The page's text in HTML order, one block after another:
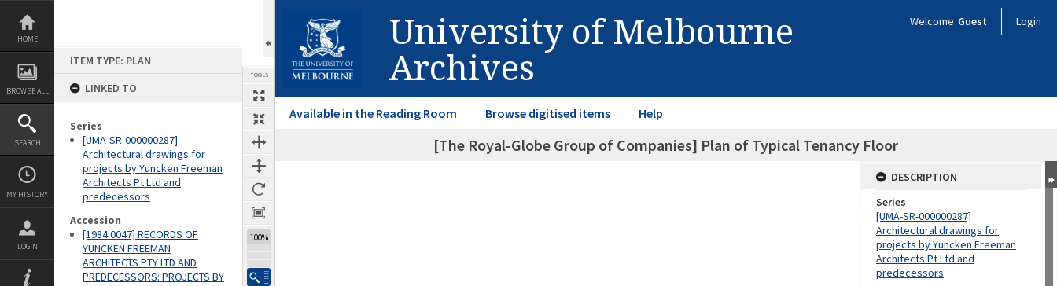
Skip
content
HOME
BROWSE ALL
SEARCH
MY HISTORY
LOGIN
ITEM TYPE: PLAN
LINKED TO
Series
[UMA-SR-000000287]
Architectural drawings for
projects by Yuncken Freeman
Architects Pt Ltd and
predecessors
Accession
[1984.0047] RECORDS OF
YUNCKEN FREEMAN
ARCHITECTS PTY LTD AND
PREDECESSORS: PROJECTS BY
TOOLS
100%
University of Melbourne
Archives
Welcome Guest Login
Available in the Reading Room Browse digitised items Help
[The Royal-Globe Group of Companies] Plan of Typical Tenancy Floor
Expand/collapse
DESCRIPTION
Series
[UMA-SR-000000287]
Architectural drawings for
projects by Yuncken Freeman
Architects Pt Ltd and
predecessors